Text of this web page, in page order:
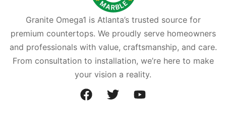
Granite Omega1 is Atlanta’s trusted source for
premium countertops. We proudly serve homeowners
and professionals with value, craftsmanship, and care.
From consultation to installation, we’re here to make
your vision a reality.